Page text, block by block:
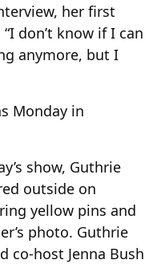
her first
don’t know if I can
anymore, but I
Monday in
show, Guthrie
outside on
yellow pins and
photo. Guthrie
co-host Jenna Bush